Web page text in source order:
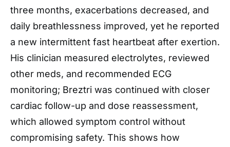
three months, exacerbations decreased, and
daily breathlessness improved, yet he reported
a new intermittent fast heartbeat after exertion.
His clinician measured electrolytes, reviewed
other meds, and recommended ECG
monitoring; Breztri was continued with closer
cardiac follow-up and dose reassessment,
which allowed symptom control without
compromising safety. This shows how